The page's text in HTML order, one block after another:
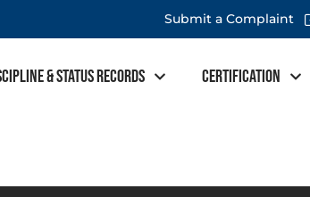
Submit a Complaint
& Status Records Certification